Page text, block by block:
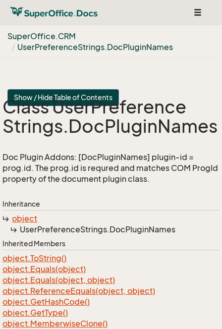
Toggle
SuperOffice.CRM
UserPreferenceStrings.DocPluginNames
Show / Hide Table of Contents
Class UserPreference
Strings.DocPluginNames
Doc Plugin Addons: [DocPluginNames] plugin-id =
prog.id. The prog.id is requred and matches COM ProgId
property of the document plugin class.
Inheritance
object
UserPreferenceStrings.DocPluginNames
Inherited Members
object.ToString()
object.Equals(object)
object.Equals(object, object)
object.ReferenceEquals(object, object)
object.GetHashCode()
object.GetType()
object.MemberwiseClone()